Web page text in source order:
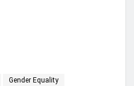
Gender Equality